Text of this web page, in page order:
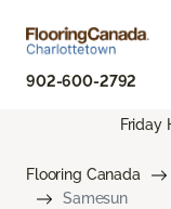
902-600-2792
Friday
Flooring Canada
Samesun